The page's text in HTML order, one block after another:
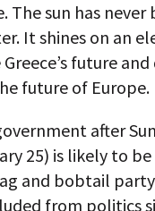
The sun has never
It shines on an
future
future of Europe.
after
25) is likely to be
and bobtail
from politics